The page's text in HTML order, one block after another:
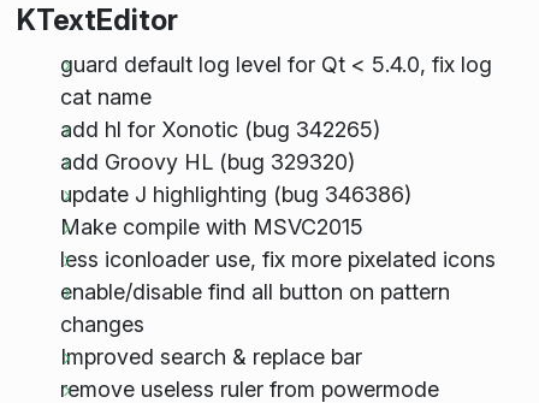
KTextEditor
guard default log level for Qt < 5.4.0, fix log
cat name
add hl for Xonotic (bug 342265)
add Groovy HL (bug 329320)
update J highlighting (bug 346386)
Make compile with MSVC2015
less iconloader use, fix more pixelated icons
enable/disable find all button on pattern
changes
Improved search & replace bar
remove useless ruler from powermode